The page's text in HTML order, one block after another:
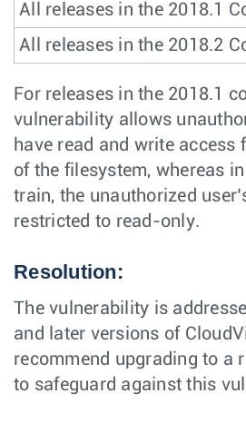
All releases in the 2018.1
All releases in the 2018.2
For releases in the 2018.1
vulnerability allows
have read and write access
of the filesystem, whereas
train, the unauthorized
restricted to read-only.
Resolution:
The vulnerability is
and later versions of
recommend upgrading to a
to safeguard against this